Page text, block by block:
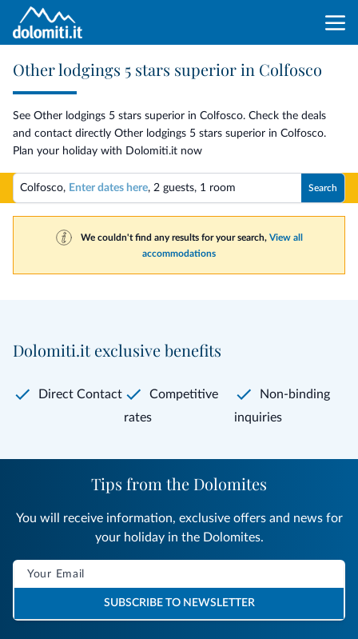
Other lodgings 5 stars superior in Colfosco
See Other lodgings 5 stars superior in Colfosco. Check the deals
and contact directly Other lodgings 5 stars superior in Colfosco.
Plan your holiday with Dolomiti.it now
Colfosco, Enter dates here, 2 guests, 1 room Search
We couldn't find any results for your search, View all
accommodations
Dolomiti.it exclusive benefits
Direct Contact
Competitive
rates
Non-binding
inquiries
Tips from the Dolomites
You will receive information, exclusive offers and news for
your holiday in the Dolomites.
SUBSCRIBE TO NEWSLETTER